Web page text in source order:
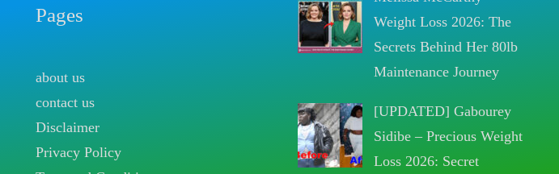
Pages
about us
contact us
Disclaimer
Privacy Policy
Weight Loss 2026: The
Secrets Behind Her 80lb
Maintenance Journey
[UPDATED] Gabourey
Sidibe – Precious Weight
Loss 2026: Secret